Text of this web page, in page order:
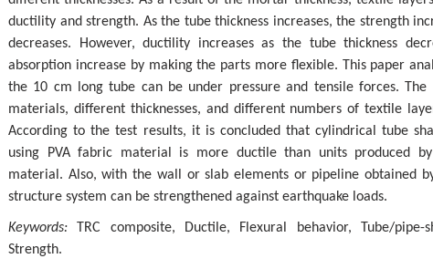
ductility and strength. As the tube thickness increases, the strength
decreases. However, ductility increases as the tube thickness
absorption increase by making the parts more flexible. This paper
the 10 cm long tube can be under pressure and tensile forces.
materials, different thicknesses, and different numbers of textile
According to the test results, it is concluded that cylindrical tube
using PVA fabric material is more ductile than units produced
material. Also, with the wall or slab elements or pipeline obtained
structure system can be strengthened against earthquake loads.
Keywords:TRC composite, Ductile, Flexural behavior, Tube/pipe-
Strength.